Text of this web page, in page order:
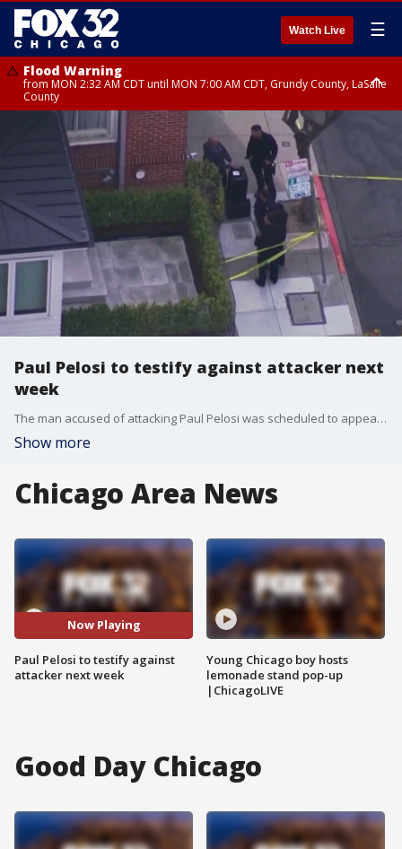
Watch Live ☰
Flood Warning
from MON 2:32 AM CDT until MON 7:00 AM CDT, Grundy County, LaSalle
County
Flood Advisory
from MON 2:48 AM CDT until MON 10:00 AM CDT, Kankakee County,
Grundy County, Newton County
Flood Advisory
from MON 1:05 AM CDT until MON 9:00 AM CDT, Grundy County, Kendall
County, LaSalle County
Paul Pelosi to testify against attacker next
week
The man accused of attacking Paul Pelosi was scheduled to appear for trial Thursday in San Francisco. Pelosi is expected to testify in court next week.
Show more
Chicago Area News
Now Playing
Paul Pelosi to testify against
attacker next week
Young Chicago boy hosts
lemonade stand pop-up
|ChicagoLIVE
Good Day Chicago